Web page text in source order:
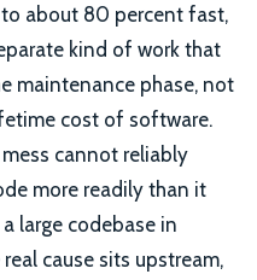
about 80 percent fast,
kind of work that
maintenance phase, not
cost of software.
cannot reliably
more readily than it
large codebase in
cause sits upstream,